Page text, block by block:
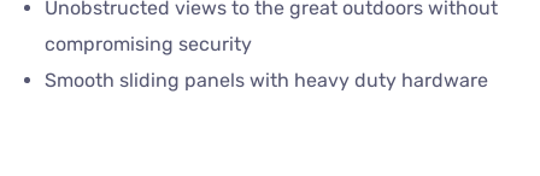
Unobstructed views to the great outdoors without
compromising security
Smooth sliding panels with heavy duty hardware